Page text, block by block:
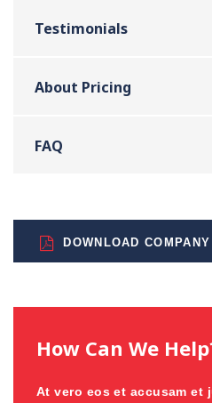
Testimonials
About Pricing
FAQ
DOWNLOAD
How Can We
At vero eos et accusam et